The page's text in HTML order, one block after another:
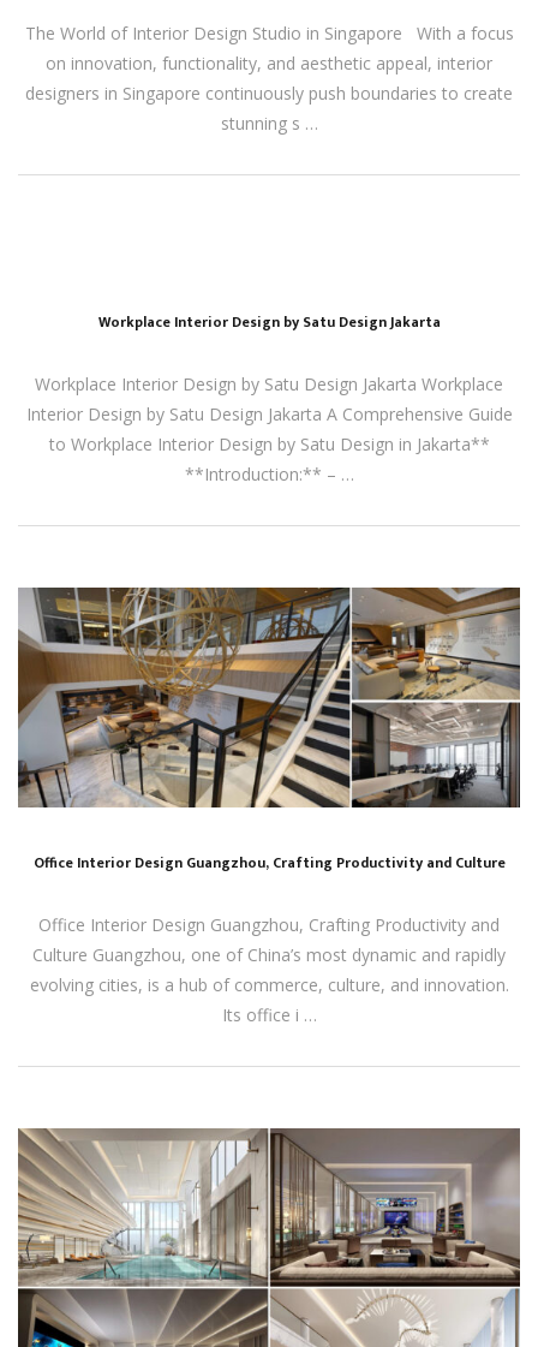
The World of Interior Design Studio in Singapore With a focus
on innovation, functionality, and aesthetic appeal, interior
designers in Singapore continuously push boundaries to create
stunning s …
Workplace Interior Design by Satu Design Jakarta
Workplace Interior Design by Satu Design Jakarta Workplace
Interior Design by Satu Design Jakarta A Comprehensive Guide
to Workplace Interior Design by Satu Design in Jakarta**
**Introduction:** – …
Office Interior Design Guangzhou, Crafting Productivity and Culture
Office Interior Design Guangzhou, Crafting Productivity and
Culture Guangzhou, one of China’s most dynamic and rapidly
evolving cities, is a hub of commerce, culture, and innovation.
Its office i …